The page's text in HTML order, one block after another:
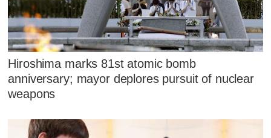
Hiroshima marks 81st atomic bomb
anniversary; mayor deplores pursuit of nuclear
weapons